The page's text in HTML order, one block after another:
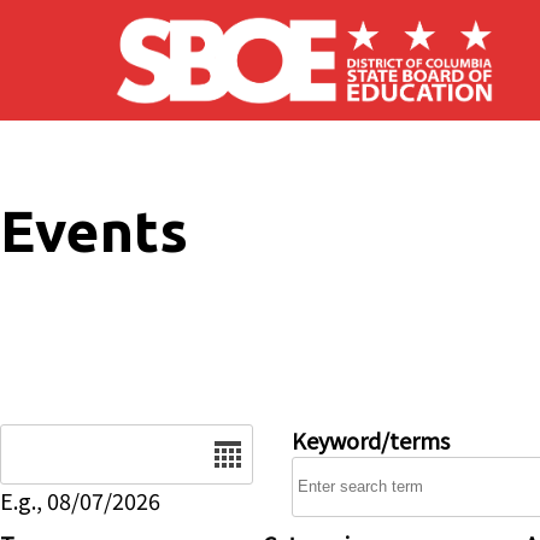
Skip to main content
Events
E.g., 08/07/2026
Keyword/terms